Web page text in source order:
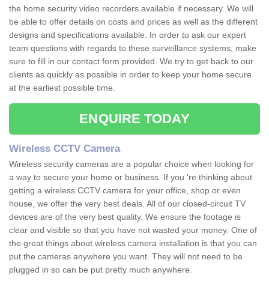
the home security video recorders available if necessary. We will
be able to offer details on costs and prices as well as the different
designs and specifications available. In order to ask our expert
team questions with regards to these surveillance systems, make
sure to fill in our contact form provided. We try to get back to our
clients as quickly as possible in order to keep your home secure
at the earliest possible time.
ENQUIRE TODAY
Wireless CCTV Camera
Wireless security cameras are a popular choice when looking for
a way to secure your home or business. If you 're thinking about
getting a wireless CCTV camera for your office, shop or even
house, we offer the very best deals. All of our closed-circuit TV
devices are of the very best quality. We ensure the footage is
clear and visible so that you have not wasted your money. One of
the great things about wireless camera installation is that you can
put the cameras anywhere you want. They will not need to be
plugged in so can be put pretty much anywhere.